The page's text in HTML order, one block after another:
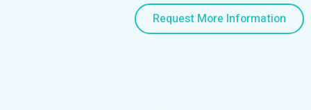
Request More Information